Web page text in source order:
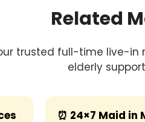
Related
trusted full-time live-in
elderly
⏰ 24×7 Maid in